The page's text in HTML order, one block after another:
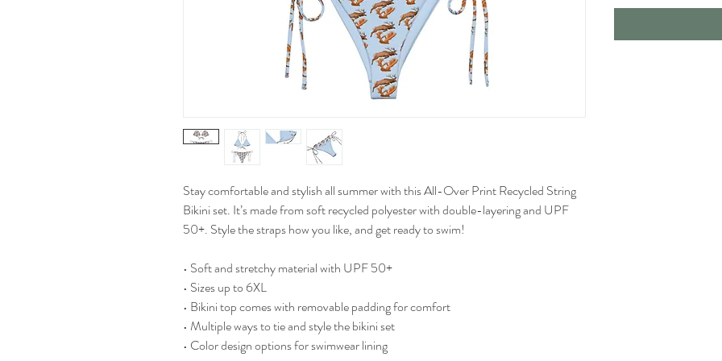
Stay comfortable and stylish all summer with this All-Over Print Recycled String
Bikini set. It’s made from soft recycled polyester with double-layering and UPF
50+. Style the straps how you like, and get ready to swim!
• Soft and stretchy material with UPF 50+
• Sizes up to 6XL
• Bikini top comes with removable padding for comfort
• Multiple ways to tie and style the bikini set
• Color design options for swimwear lining